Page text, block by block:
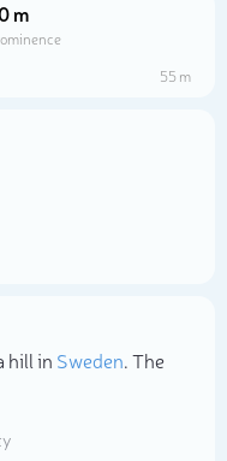
m
55 m
hill in Sweden. The